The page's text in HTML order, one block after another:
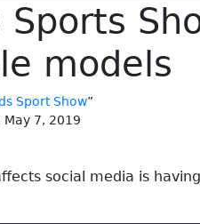
models
Sport Show”
May 7, 2019
social media is